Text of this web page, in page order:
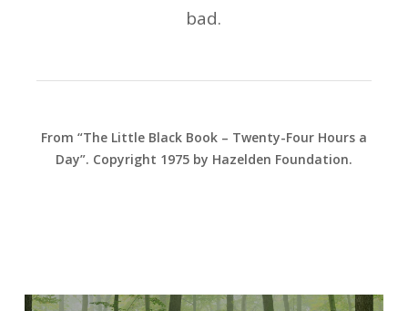
bad.
From “The Little Black Book – Twenty-Four Hours a
Day”. Copyright 1975 by Hazelden Foundation.